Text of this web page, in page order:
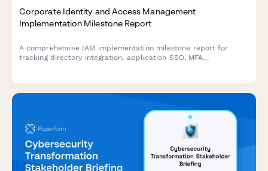
Corporate Identity and Access Management
Implementation Milestone Report
A comprehensive IAM implementation milestone report for
tracking directory integration, application SSO, MFA